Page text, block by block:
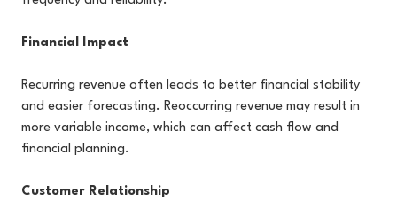
Financial Impact
Recurring revenue often leads to better financial stability
and easier forecasting. Reoccurring revenue may result in
more variable income, which can affect cash flow and
financial planning.
Customer Relationship